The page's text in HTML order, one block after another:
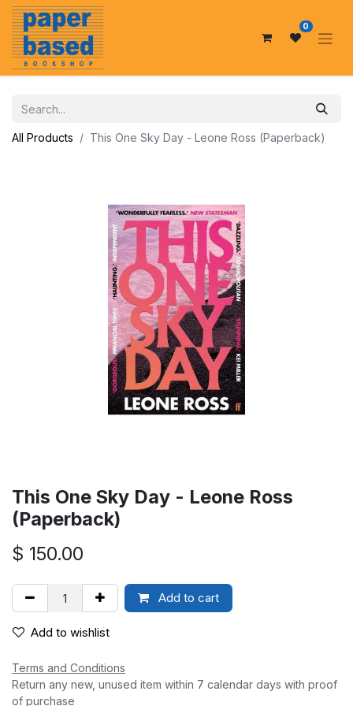
0
All Products This One Sky Day - Leone Ross (Paperback)
This One Sky Day - Leone Ross
(Paperback)
$ 150.00
Add to cart
Add to wishlist
Terms and Conditions
Return any new, unused item within 7 calendar days with proof
of purchase